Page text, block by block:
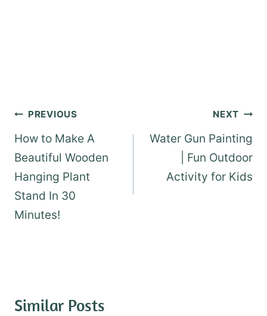
Post
navigation
PREVIOUS
How to Make A
Beautiful Wooden
Hanging Plant
Stand In 30
Minutes!
NEXT
Water Gun Painting
| Fun Outdoor
Activity for Kids
Similar Posts